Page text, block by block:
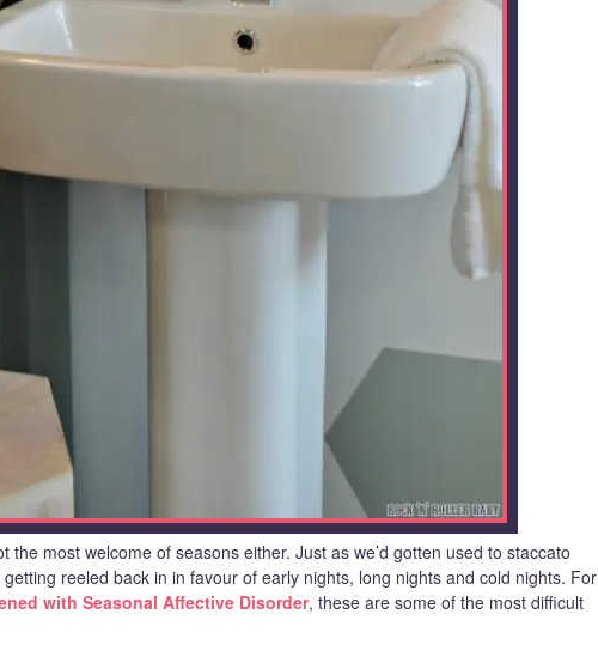
the most welcome of seasons either. Just as we’d gotten used to staccato
reeled back in in favour of early nights, long nights and cold nights. For
with Seasonal Affective Disorder, these are some of the most difficult